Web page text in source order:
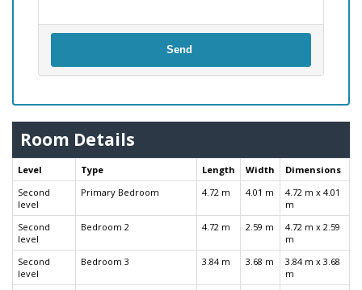
Send
Room Details
Level Type Length Width
Dimensions
Second
level
Primary Bedroom 4.72 m 4.01 m
4.72 m x 4.01
m
Second
level
Bedroom 2 4.72 m 2.59 m
4.72 m x 2.59
m
Second
level
Bedroom 3 3.84 m 3.68 m
3.84 m x 3.68
m